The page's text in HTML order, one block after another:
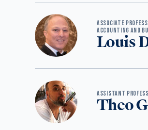
ASSOCIATE
ACCOUNTING AND
Louis
ASSISTANT
Theo